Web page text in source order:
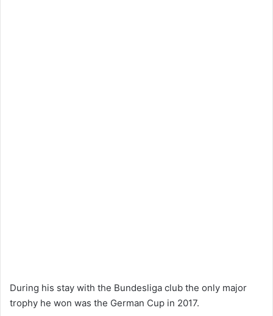
During his stay with the Bundesliga club the only major
trophy he won was the German Cup in 2017.